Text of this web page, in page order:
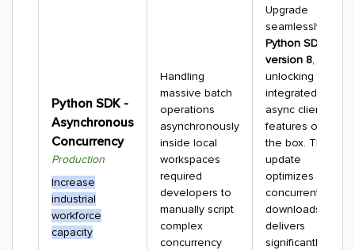
Python SDK -
Asynchronous
Concurrency
Production
Increase
industrial
workforce
capacity
Handling
massive batch
operations
asynchronously
inside local
workspaces
required
developers to
manually script
complex
concurrency
Upgrade
seamlessly to
Python SDK
version 8,
unlocking fully
integrated
async client
features out of
the box. The
update
optimizes
concurrent data
downloads and
delivers
significantly